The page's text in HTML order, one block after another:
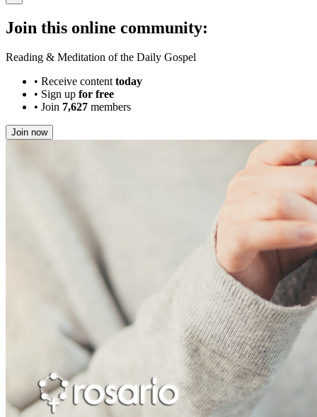
Join this online community:
Reading & Meditation of the Daily Gospel
• Receive contenttoday
• Sign up for free
• Join 7,627 members
Join now